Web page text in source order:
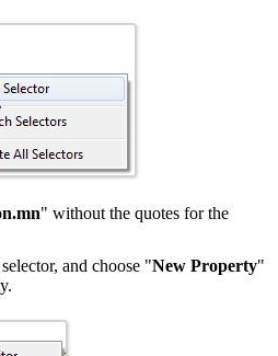
" without the quotes for the
and choose "New Property"